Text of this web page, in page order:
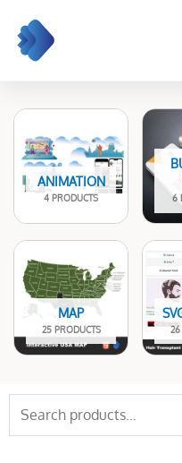
content
ANIMATION
4 PRODUCTS 6
MAP
25 PRODUCTS 26
for: